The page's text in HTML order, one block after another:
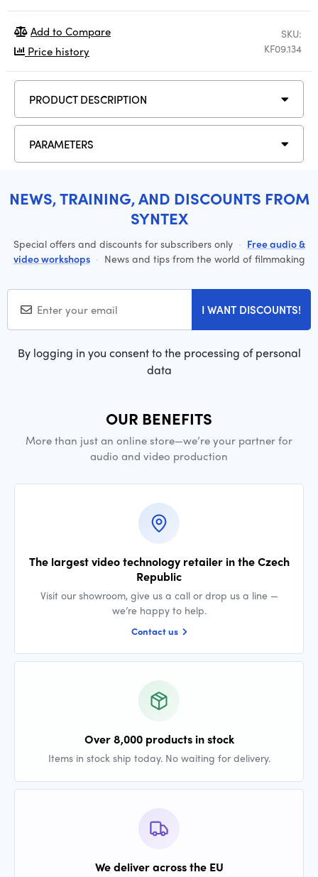
SKU:
KF09.134
Add to Compare
Price history
PRODUCT DESCRIPTION
PARAMETERS
NEWS, TRAINING, AND DISCOUNTS FROM
SYNTEX
Special offers and discounts for subscribers only · Free audio &
video workshops · News and tips from the world of filmmaking
I WANT DISCOUNTS!
By logging in you consent to the processing of personal
data
OUR BENEFITS
More than just an online store—we’re your partner for
audio and video production
The largest video technology retailer in the Czech
Republic
Visit our showroom, give us a call or drop us a line —
we’re happy to help.
Contact us
Over 8,000 products in stock
Items in stock ship today. No waiting for delivery.
We deliver across the EU